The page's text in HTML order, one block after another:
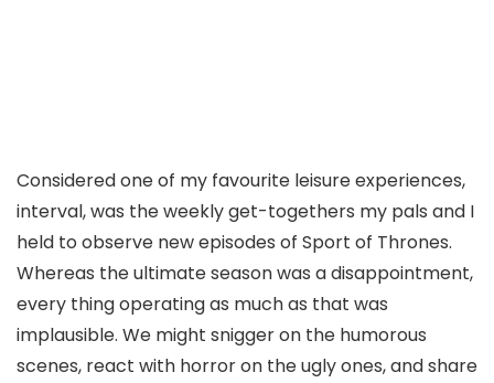
Considered one of my favourite leisure experiences,
interval, was the weekly get-togethers my pals and I
held to observe new episodes of Sport of Thrones.
Whereas the ultimate season was a disappointment,
every thing operating as much as that was
implausible. We might snigger on the humorous
scenes, react with horror on the ugly ones, and share